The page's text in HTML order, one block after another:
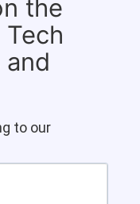
the
to our